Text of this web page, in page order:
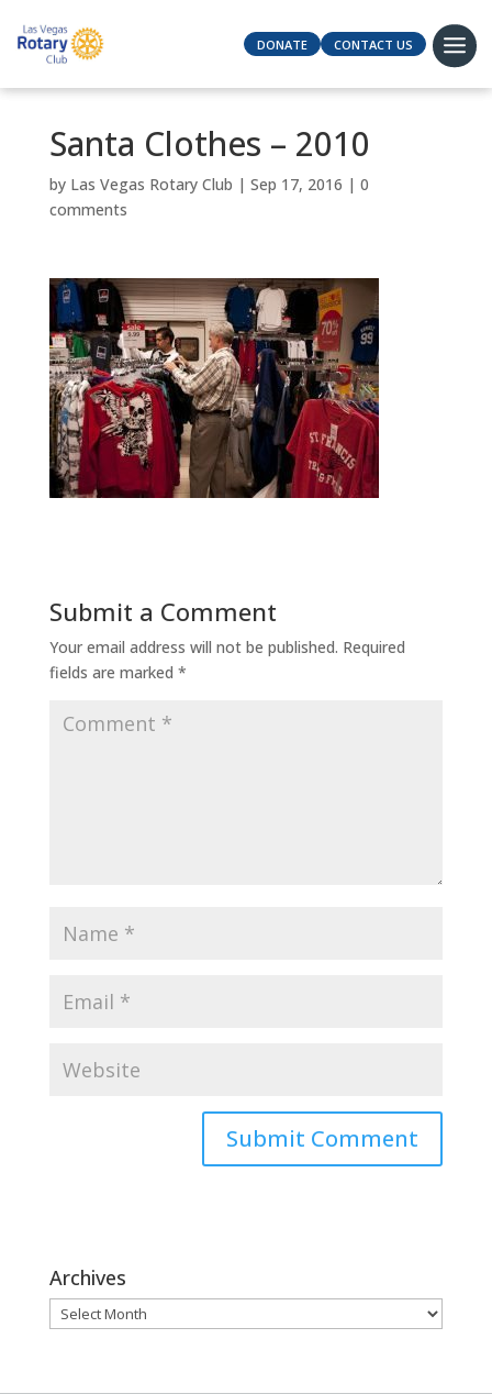
DONATE CONTACT US
Santa Clothes – 2010
by Las Vegas Rotary Club | Sep 17, 2016 | 0
comments
Submit a Comment
Your email address will not be published. Required
fields are marked *
Archives
Archives